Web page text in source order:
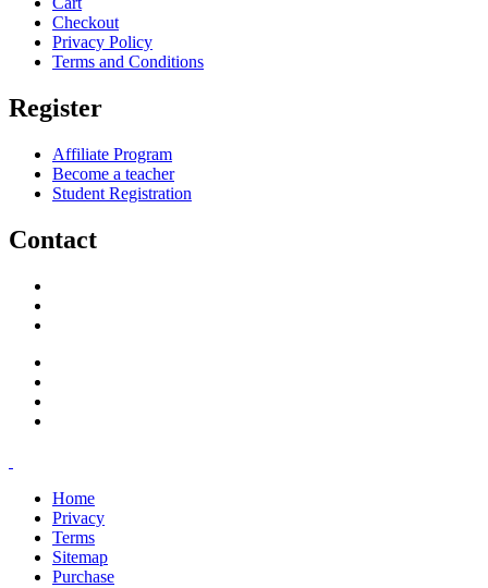
Checkout
Privacy Policy
Terms and Conditions
Register
Affiliate Program
Become a teacher
Student Registration
Contact
Home
Privacy
Terms
Sitemap
Purchase